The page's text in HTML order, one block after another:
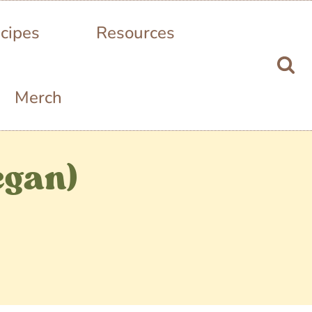
Resources
Merch